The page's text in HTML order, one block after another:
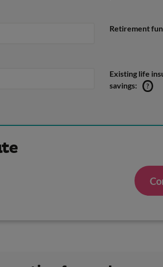
Retirement
Existing life
savings:
?